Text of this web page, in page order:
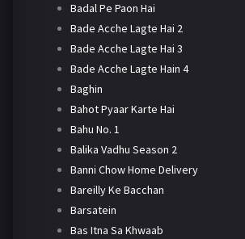
Badal Pe Paon Hai
Bade Acche Lagte Hai 2
Bade Acche Lagte Hai 3
Bade Acche Lagte Hain 4
Baghin
Bahot Pyaar Karte Hai
Bahu No. 1
Balika Vadhu Season 2
Banni Chow Home Delivery
Bareilly Ke Bacchan
Barsatein
Bas Itna Sa Khwaab